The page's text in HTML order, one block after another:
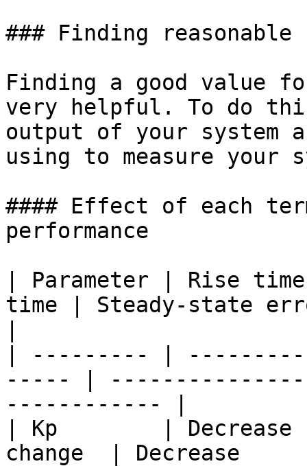
### Finding
Finding a good value
very helpful. To do this
output of your system
using to measure your
#### Effect of each
performance
| Parameter | Rise
time | Steady-state
| --------- |
----- |
------------ |
| Kp        |
change  | Decrease